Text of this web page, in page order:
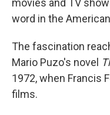
movies and TV
word in the
The fascination
Mario Puzo's novel
1972, when Francis
films.